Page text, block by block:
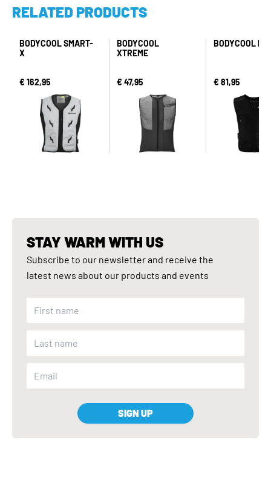
RELATED PRODUCTS
BODYCOOL SMART-
X
€ 162,95
BODYCOOL
XTREME
€ 47,95
BODYCOOL
€ 81,95
STAY WARM WITH US
Subscribe to our newsletter and receive the
latest news about our products and events
SIGN UP